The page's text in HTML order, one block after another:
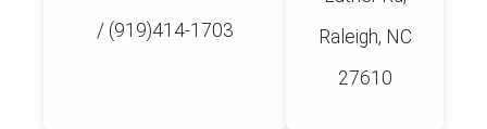
/ (919)414-1703
Raleigh, NC
27610